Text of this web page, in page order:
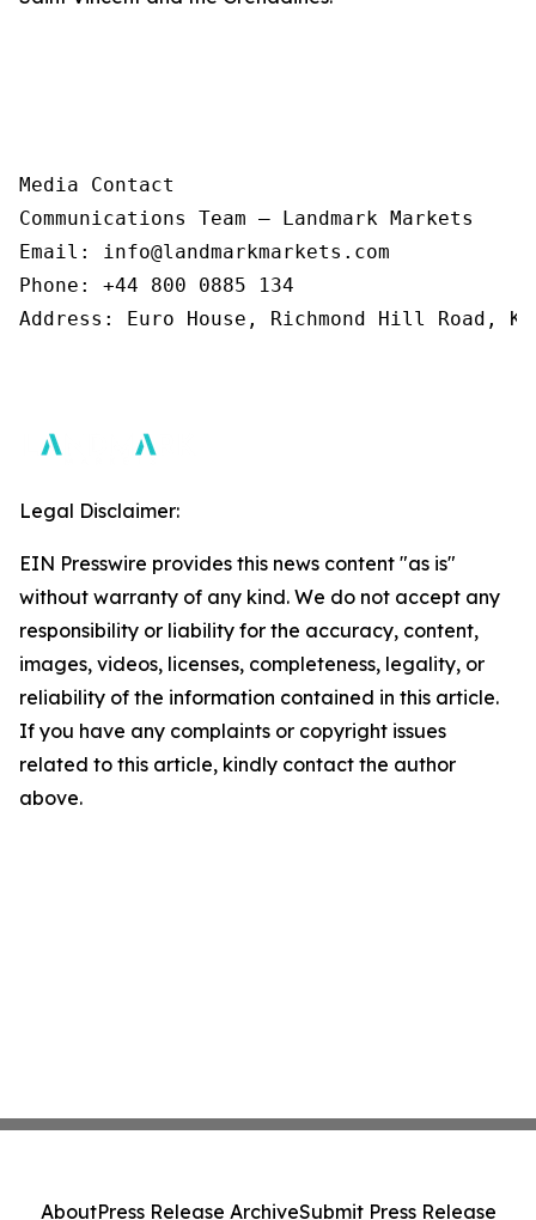
Media Contact
Communications Team – Landmark Markets
Email: info@landmarkmarkets.com
Phone: +44 800 0885 134
Address: Euro House, Richmond Hill Road,
Legal Disclaimer:
EIN Presswire provides this news content "as is"
without warranty of any kind. We do not accept any
responsibility or liability for the accuracy, content,
images, videos, licenses, completeness, legality, or
reliability of the information contained in this article.
If you have any complaints or copyright issues
related to this article, kindly contact the author
above.
AboutPress Release ArchiveSubmit Press Release